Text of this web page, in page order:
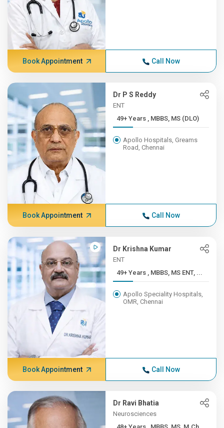
Book Appointment Call Now
Dr P S Reddy
ENT
49+ Years , MBBS, MS (DLO)
Apollo Hospitals, Greams
Road, Chennai
Book Appointment Call Now
Dr Krishna Kumar
ENT
49+ Years , MBBS, MS ENT, ...
Apollo Speciality Hospitals,
OMR, Chennai
Book Appointment Call Now
Dr Ravi Bhatia
Neurosciences